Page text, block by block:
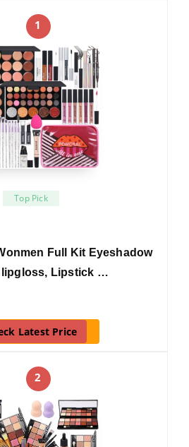
1
Top Pick
Full Kit Eyeshadow
lipgloss, Lipstick …
Latest Price
2